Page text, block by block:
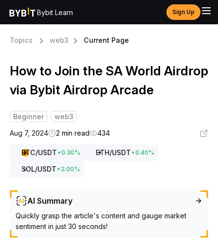
Bybit Learn Sign Up
Topics web3 Current Page
How to Join the SA World Airdrop
via Bybit Airdrop Arcade
Beginner
web3
Aug 7, 2024
2 min read 434
BTC/USDT+0.30% ETH/USDT+0.40%
SOL/USDT+2.00%
AI Summary
Quickly grasp the article's content and gauge market
sentiment in just 30 seconds!